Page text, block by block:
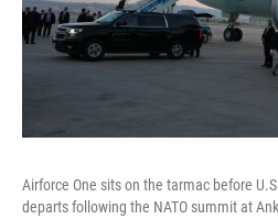
Airforce One sits on the tarmac before
departs following the NATO summit at